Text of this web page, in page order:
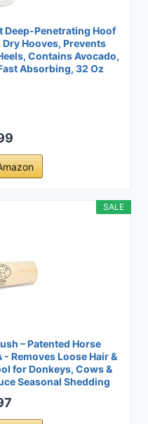
Deep-Penetrating Hoof
Hooves, Prevents
Contains Avocado,
Absorbing, 32 Oz
SALE
– Patented Horse
Removes Loose Hair &
for Donkeys, Cows &
Seasonal Shedding